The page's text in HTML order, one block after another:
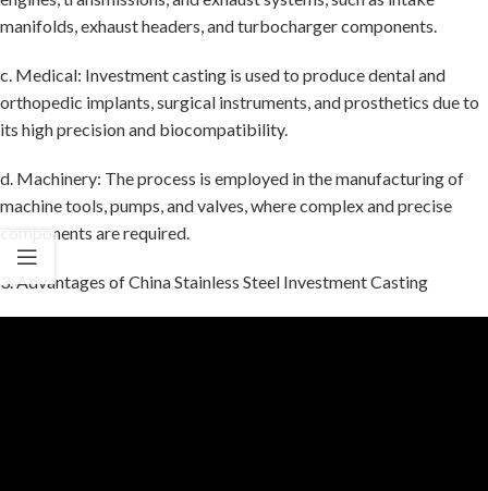
manifolds, exhaust headers, and turbocharger components.
c. Medical: Investment casting is used to produce dental and
orthopedic implants, surgical instruments, and prosthetics due to
its high precision and biocompatibility.
d. Machinery: The process is employed in the manufacturing of
machine tools, pumps, and valves, where complex and precise
components are required.
3. Advantages of China Stainless Steel Investment Casting